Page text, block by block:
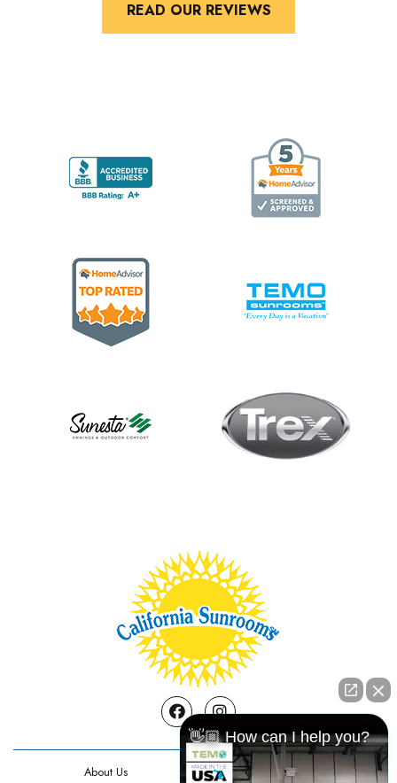
READ OUR REVIEWS
FacebookInstagram
About Us Contact Us
👋🏼 How can I help you?